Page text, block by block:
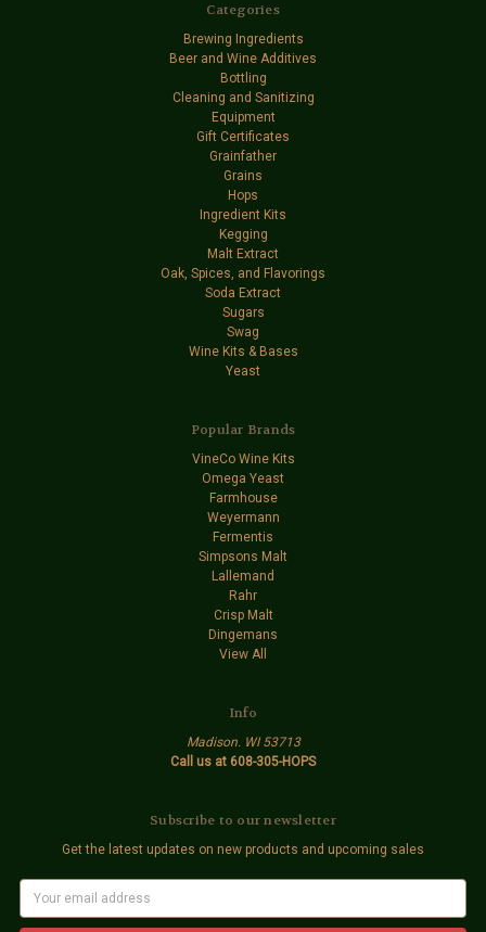
Categories
Brewing Ingredients
Beer and Wine Additives
Bottling
Cleaning and Sanitizing
Equipment
Gift Certificates
Grainfather
Grains
Hops
Ingredient Kits
Kegging
Malt Extract
Oak, Spices, and Flavorings
Soda Extract
Sugars
Swag
Wine Kits & Bases
Yeast
Popular Brands
VineCo Wine Kits
Omega Yeast
Farmhouse
Weyermann
Fermentis
Simpsons Malt
Lallemand
Rahr
Crisp Malt
Dingemans
View All
Info
Madison. WI 53713
Call us at 608-305-HOPS
Subscribe to our newsletter
Get the latest updates on new products and upcoming sales
a